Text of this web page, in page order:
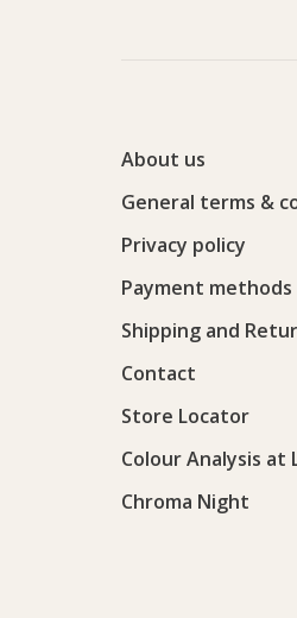
About us
General terms &
Privacy policy
Payment methods
Shipping and
Contact
Store Locator
Colour Analysis at
Chroma Night